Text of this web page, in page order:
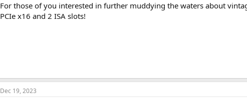
For those of you interested in further muddying the waters about
PCIe x16 and 2 ISA slots!
Dec 19, 2023